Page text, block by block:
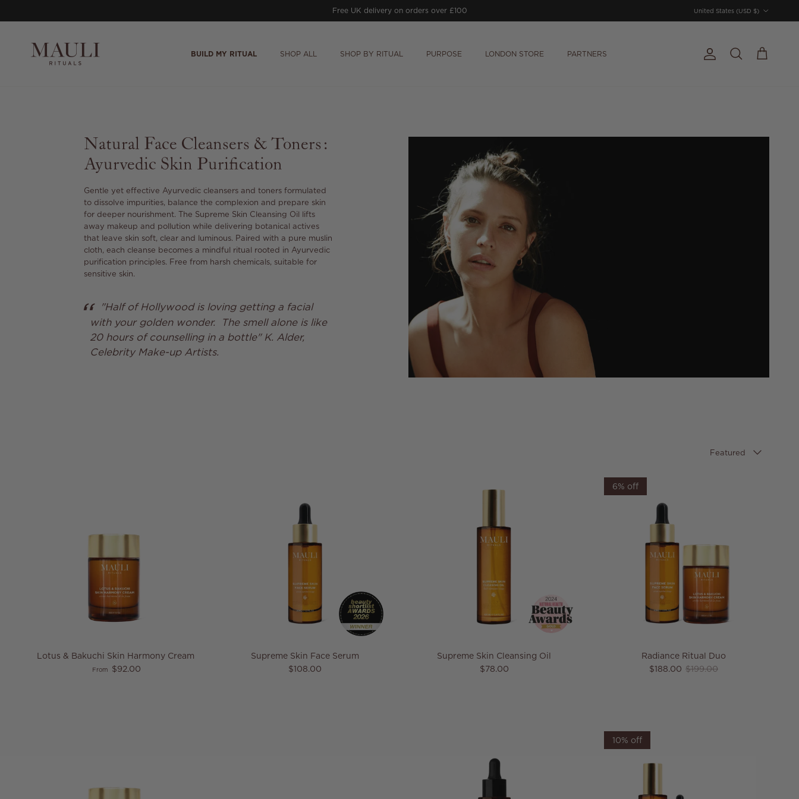
Free UK delivery on orders over £100
United States (USD $)
BUILD MY RITUAL SHOP ALL SHOP BY RITUAL PURPOSE LONDON STORE PARTNERS Account
Search Cart
Natural Face Cleansers & Toners:
Ayurvedic Skin Purification
Gentle yet effective Ayurvedic cleansers and toners formulated
to dissolve impurities, balance the complexion and prepare skin
for deeper nourishment. The Supreme Skin Cleansing Oil lifts
away makeup and pollution while delivering botanical actives
that leave skin soft, clear and luminous. Paired with a pure muslin
cloth, each cleanse becomes a mindful ritual rooted in Ayurvedic
purification principles. Free from harsh chemicals, suitable for
sensitive skin.
"Half of Hollywood is loving getting a facial
with your golden wonder. The smell alone is like
20 hours of counselling in a bottle" K. Alder,
Celebrity Make-up Artists.
Featured
Lotus & Bakuchi Skin Harmony Cream
Regular price
From $92.00
Supreme Skin Face Serum
Regular price
$108.00
Supreme Skin Cleansing Oil
Regular price
$78.00
6% off
Radiance Ritual Duo
Sale price
$188.00 Regular price
$199.00
10% off